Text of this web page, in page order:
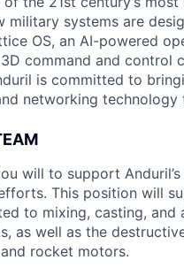
military systems are
OS, an AI-powered
command and control
is committed to
networking
will to support
This position will
to mixing, casting, and
as well as the
rocket motors.